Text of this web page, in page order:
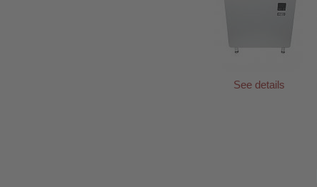
See details